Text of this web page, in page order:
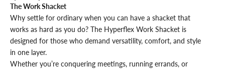
The Work Shacket
Why settle for ordinary when you can have a shacket that
works as hard as you do? The Hyperflex Work Shacket is
designed for those who demand versatility, comfort, and style
in one layer.
Whether you’re conquering meetings, running errands, or